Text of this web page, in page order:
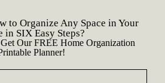
to Organize Any Space in Your
in SIX Easy Steps?
Our FREE Home Organization
Planner!